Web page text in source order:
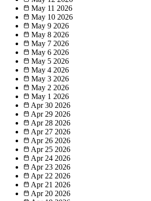
May 11 2026
May 10 2026
May 9 2026
May 8 2026
May 7 2026
May 6 2026
May 5 2026
May 4 2026
May 3 2026
May 2 2026
May 1 2026
Apr 30 2026
Apr 29 2026
Apr 28 2026
Apr 27 2026
Apr 26 2026
Apr 25 2026
Apr 24 2026
Apr 23 2026
Apr 22 2026
Apr 21 2026
Apr 20 2026